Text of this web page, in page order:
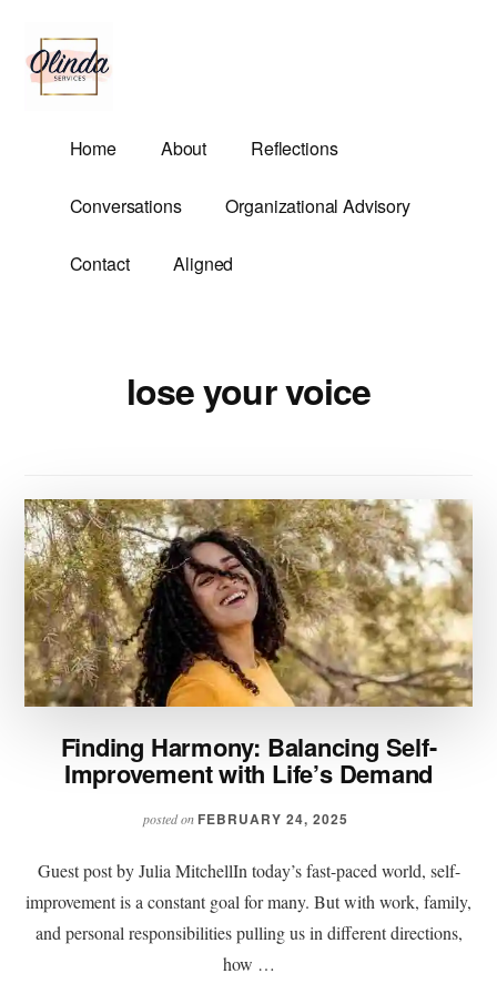
main
content
menu
Olinda
Services
Demands.
Home About Reflections
Conversations Organizational Advisory
Contact Aligned
lose your voice
Finding Harmony: Balancing Self-
Improvement with Life’s Demand
posted on FEBRUARY 24, 2025
Guest post by Julia MitchellIn today’s fast-paced world, self-
improvement is a constant goal for many. But with work, family,
and personal responsibilities pulling us in different directions,
how …